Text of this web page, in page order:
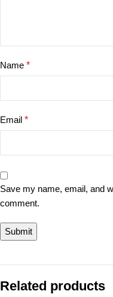
Name *
Email *
Save my name, email, and
comment.
Related products